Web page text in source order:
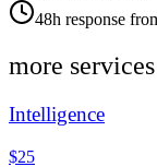
48h response
more
Intelligence
$25